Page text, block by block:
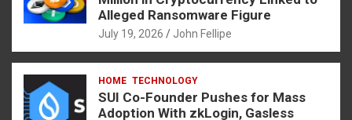
Alleged Ransomware Figure
July 19, 2026 John Fellipe
HOME TECHNOLOGY
SUI Co-Founder Pushes for Mass
Adoption With zkLogin, Gasless